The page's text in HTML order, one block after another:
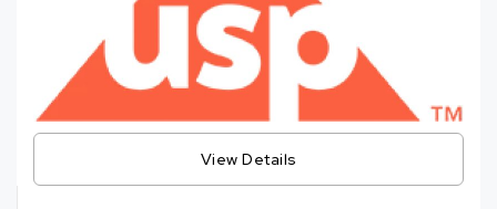
View Details